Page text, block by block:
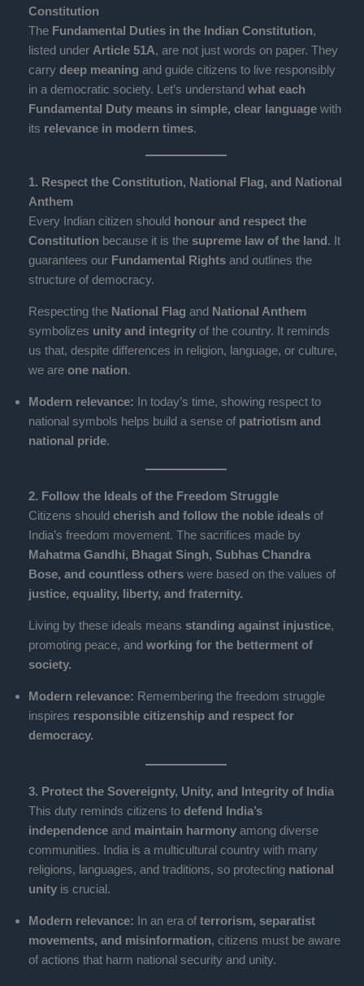
Constitution
The Fundamental Duties in the Indian Constitution,
listed under Article 51A, are not just words on paper. They
carry deep meaning and guide citizens to live responsibly
in a democratic society. Let’s understand what each
Fundamental Duty means in simple, clear language with
its relevance in modern times.
1. Respect the Constitution, National Flag, and National
Anthem
Every Indian citizen should honour and respect the
Constitution because it is the supreme law of the land. It
guarantees our Fundamental Rights and outlines the
structure of democracy.
Respecting the National Flag and National Anthem
symbolizes unity and integrity of the country. It reminds
us that, despite differences in religion, language, or culture,
we are one nation.
Modern relevance: In today’s time, showing respect to
national symbols helps build a sense of patriotism and
national pride.
2. Follow the Ideals of the Freedom Struggle
Citizens should cherish and follow the noble ideals of
India’s freedom movement. The sacrifices made by
Mahatma Gandhi, Bhagat Singh, Subhas Chandra
Bose, and countless others were based on the values of
justice, equality, liberty, and fraternity.
Living by these ideals means standing against injustice,
promoting peace, and working for the betterment of
society.
Modern relevance: Remembering the freedom struggle
inspires responsible citizenship and respect for
democracy.
3. Protect the Sovereignty, Unity, and Integrity of India
This duty reminds citizens to defend India’s
independence and maintain harmony among diverse
communities. India is a multicultural country with many
religions, languages, and traditions, so protecting national
unity is crucial.
Modern relevance: In an era of terrorism, separatist
movements, and misinformation, citizens must be aware
of actions that harm national security and unity.